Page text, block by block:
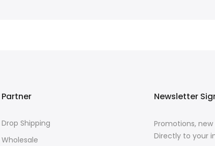
Partner
Drop Shipping
Wholesale
Newsletter
Promotions,
Directly to your